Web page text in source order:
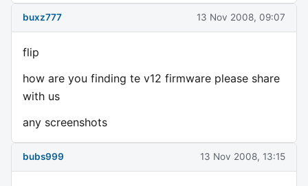
buxz777 13 Nov 2008, 09:07
flip
how are you finding te v12 firmware please share
with us
any screenshots
bubs999 13 Nov 2008, 13:15